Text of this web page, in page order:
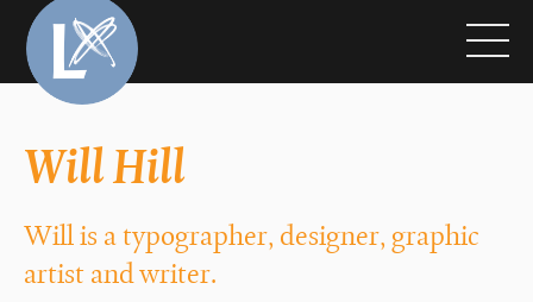
Will Hill
Will is a typographer, designer, graphic
artist and writer.